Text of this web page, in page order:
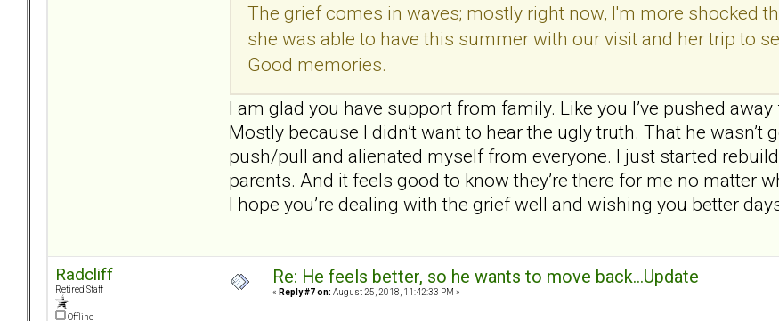
The grief comes in waves; mostly right now, I'm more shocked
she was able to have this summer with our visit and her trip to
Good memories.
I am glad you have support from family. Like you I’ve pushed
Mostly because I didn’t want to hear the ugly truth. That he
push/pull and alienated myself from everyone. I just started
parents. And it feels good to know they’re there for me no matter
I hope you’re dealing with the grief well and wishing you better
Radcliff
Retired Staff
Offline
Re: He feels better, so he wants to move back...Update
« Reply #7 on: August 25, 2018, 11:42:33 PM »